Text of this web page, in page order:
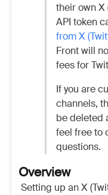
their own X
API token
from X
Front will
fees for
If you are
channels,
be deleted
feel free to
questions.
Overview
Setting up an X